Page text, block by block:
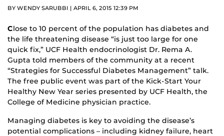
BY WENDY SARUBBI | APRIL 6, 2015 12:39 PM
Close to 10 percent of the population has diabetes and
the life threatening disease “is just too large for one
quick fix,” UCF Health endocrinologist Dr. Rema A.
Gupta told members of the community at a recent
“Strategies for Successful Diabetes Management” talk.
The free public event was part of the Kick-Start Your
Healthy New Year series presented by UCF Health, the
College of Medicine physician practice.
Managing diabetes is key to avoiding the disease’s
potential complications – including kidney failure, heart